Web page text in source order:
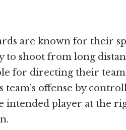
are known for their
to shoot from long
for directing their
team’s offense by
intended player at the